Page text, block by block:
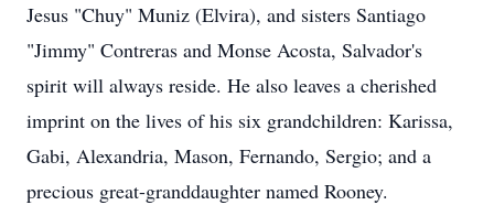
Jesus "Chuy" Muniz (Elvira), and sisters Santiago
"Jimmy" Contreras and Monse Acosta, Salvador's
spirit will always reside. He also leaves a cherished
imprint on the lives of his six grandchildren: Karissa,
Gabi, Alexandria, Mason, Fernando, Sergio; and a
precious great-granddaughter named Rooney.